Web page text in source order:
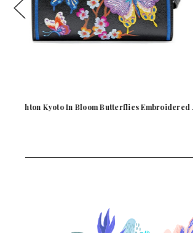
Brighton Kyoto In Bloom Sakura